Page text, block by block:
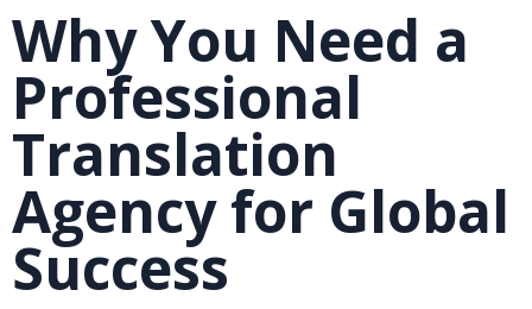
Why You Need a
Professional
Translation
Agency for Global
Success